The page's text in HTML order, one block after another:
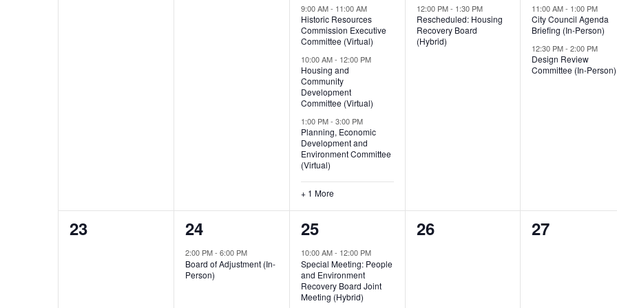
events,
9:00 AM- 11:00 AM
Historic Resources
Commission Executive
Committee (Virtual)
10:00 AM- 12:00 PM
Housing and
Community
Development
Committee (Virtual)
1:00 PM- 3:00 PM
Planning, Economic
Development and
Environment Committee
(Virtual)
+ 1 More
event,
12:00 PM- 1:30 PM
Rescheduled: Housing
Recovery Board
(Hybrid)
events,
11:00 AM- 1:00 PM
City Council Agenda
Briefing (In-Person)
12:30 PM-2:00 PM
Design Review
Committee (In-Person)
0
23
1
event,
24
2:00 PM- 6:00 PM
Board of Adjustment (In-
Person)
4
events,
25
10:00 AM- 12:00 PM
Special Meeting: People
and Environment
Recovery Board Joint
Meeting (Hybrid)
0
26
0
27